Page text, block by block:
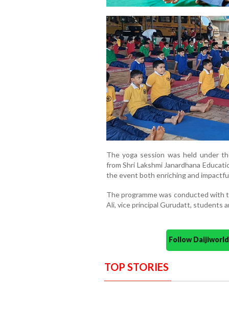
The yoga session was held under
from Shri Lakshmi Janardhana
the event both enriching and
The programme was conducted
Ali, vice principal Gurudatt, students
Follow
TOP STORIES